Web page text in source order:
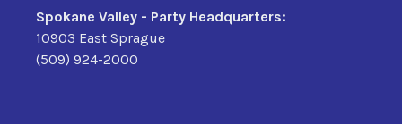
Spokane Valley - Party Headquarters:
10903 East Sprague
(509) 924-2000